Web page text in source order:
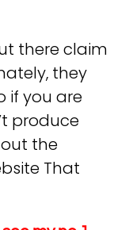
there claim
they
if you are
produce
the
That